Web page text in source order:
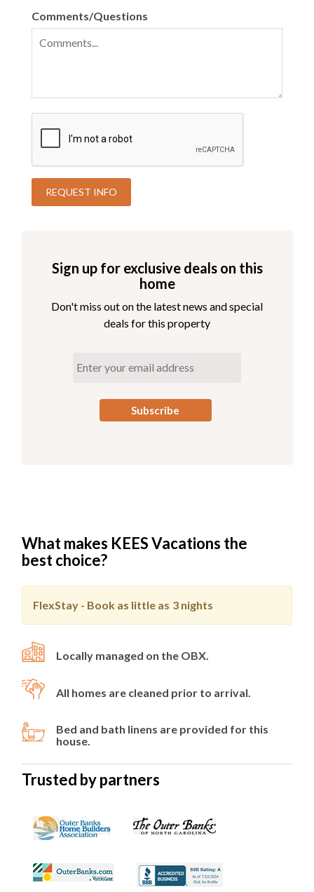
Comments/Questions
Sign up for exclusive deals on this
home
Don't miss out on the latest news and special
deals for this property
What makes KEES Vacations the
best choice?
FlexStay - Book as little as 3 nights
Locally managed on the OBX.
All homes are cleaned prior to arrival.
Bed and bath linens are provided for this
house.
Trusted by partners